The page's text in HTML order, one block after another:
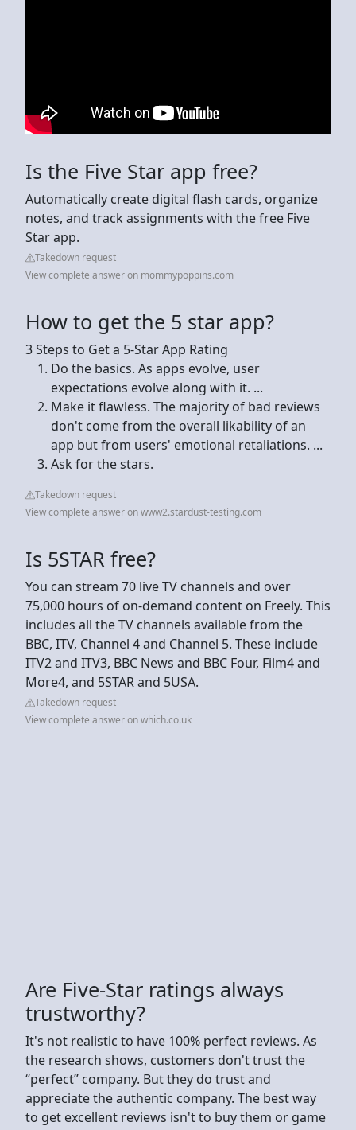
Is the Five Star app free?
Automatically create digital flash cards, organize
notes, and track assignments with the free Five
Star app.
Takedown request
View complete answer on mommypoppins.com
How to get the 5 star app?
3 Steps to Get a 5-Star App Rating
Do the basics. As apps evolve, user
expectations evolve along with it. ...
Make it flawless. The majority of bad reviews
don't come from the overall likability of an
app but from users' emotional retaliations. ...
Ask for the stars.
Takedown request
View complete answer on www2.stardust-testing.com
Is 5STAR free?
You can stream 70 live TV channels and over
75,000 hours of on-demand content on Freely. This
includes all the TV channels available from the
BBC, ITV, Channel 4 and Channel 5. These include
ITV2 and ITV3, BBC News and BBC Four, Film4 and
More4, and 5STAR and 5USA.
Takedown request
View complete answer on which.co.uk
Are Five-Star ratings always
trustworthy?
It's not realistic to have 100% perfect reviews. As
the research shows, customers don't trust the
“perfect” company. But they do trust and
appreciate the authentic company. The best way
to get excellent reviews isn't to buy them or game